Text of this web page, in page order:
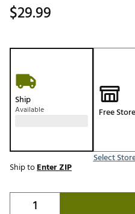
$29.99
Ship
Available Free
Select
Ship toEnter ZIP